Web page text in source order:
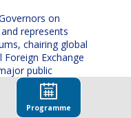
on
represents
chairing global
Exchange
public
portfolio
Programme